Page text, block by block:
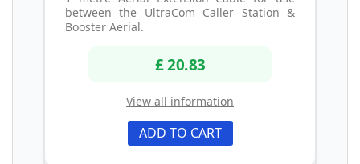
between the UltraCom Caller Station &
Booster Aerial.
£ 20.83
View all information
ADD TO CART